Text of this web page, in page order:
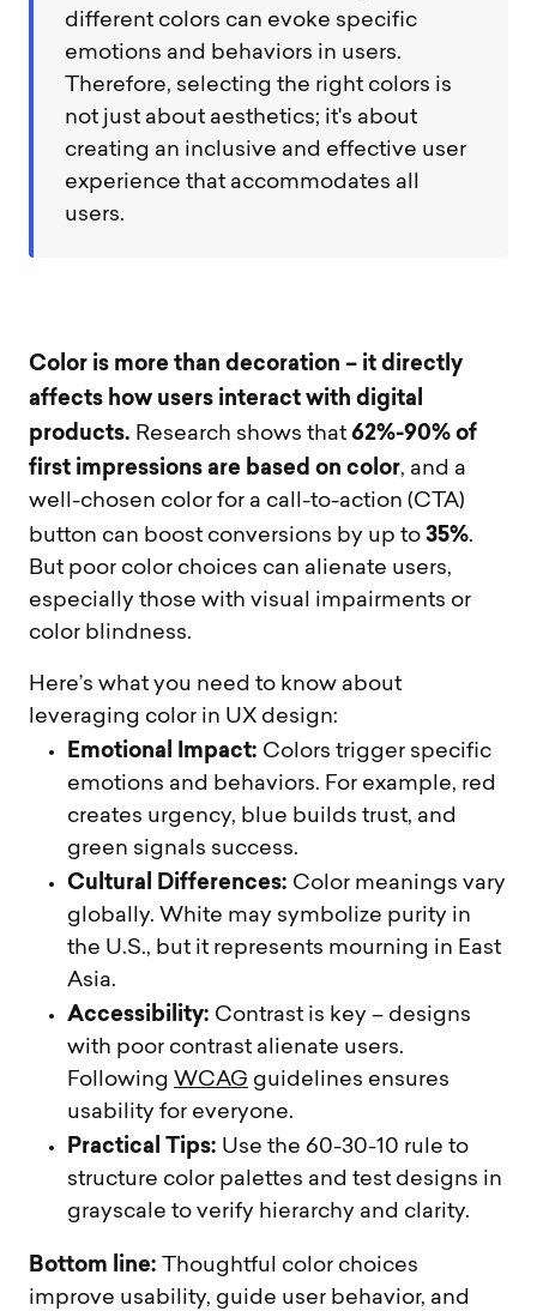
different colors can evoke specific
emotions and behaviors in users.
Therefore, selecting the right colors is
not just about aesthetics; it's about
creating an inclusive and effective user
experience that accommodates all
users.
Color is more than decoration – it directly
affects how users interact with digital
products. Research shows that 62%-90% of
first impressions are based on color, and a
well-chosen color for a call-to-action (CTA)
button can boost conversions by up to 35%.
But poor color choices can alienate users,
especially those with visual impairments or
color blindness.
Here’s what you need to know about
leveraging color in UX design:
Emotional Impact: Colors trigger specific
emotions and behaviors. For example, red
creates urgency, blue builds trust, and
green signals success.
Cultural Differences: Color meanings vary
globally. White may symbolize purity in
the U.S., but it represents mourning in East
Asia.
Accessibility: Contrast is key – designs
with poor contrast alienate users.
Following WCAG guidelines ensures
usability for everyone.
Practical Tips: Use the 60-30-10 rule to
structure color palettes and test designs in
grayscale to verify hierarchy and clarity.
Bottom line: Thoughtful color choices
improve usability, guide user behavior, and